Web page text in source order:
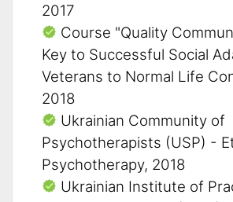
2017
Course "Quality
Key to Successful Social
Veterans to Normal Life
2018
Ukrainian Community of
Psychotherapists (USP) -
Psychotherapy, 2018
Ukrainian Institute of